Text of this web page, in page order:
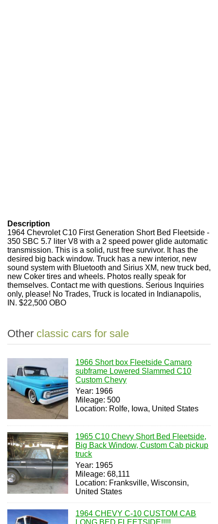
Description
1964 Chevrolet C10 First Generation Short Bed Fleetside -
350 SBC 5.7 liter V8 with a 2 speed power glide automatic
transmission. This is a solid, rust free survivor. It has the
desired big back window. Truck has a new interior, new
sound system with Bluetooth and Sirius XM, new truck bed,
new Coker tires and wheels. Photos really speak for
themselves. Contact me with questions. Serious Inquiries
only, please! No Trades, Truck is located in Indianapolis,
IN. $22,500 OBO
Other classic cars for sale
1966 Short box Fleetside Camaro
subframe Lowered Slammed C10
Custom Chevy
Year: 1966
Mileage: 500
Location: Rolfe, Iowa, United States
1965 C10 Chevy Short Bed Fleetside,
Big Back Window, Custom Cab pickup
truck
Year: 1965
Mileage: 68,111
Location: Franksville, Wisconsin,
United States
1964 CHEVY C-10 CUSTOM CAB